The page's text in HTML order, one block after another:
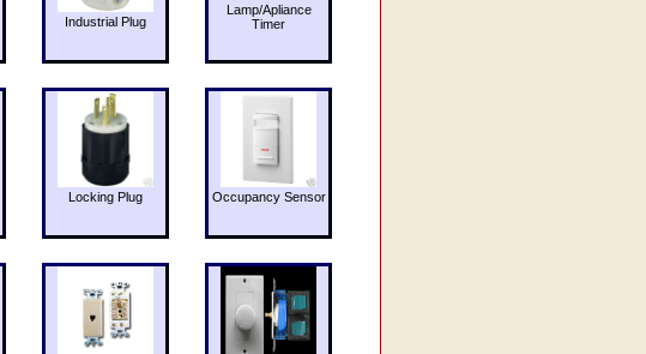
Industrial Plug
Lamp/Apliance
Timer
Locking Plug Occupancy Sensor